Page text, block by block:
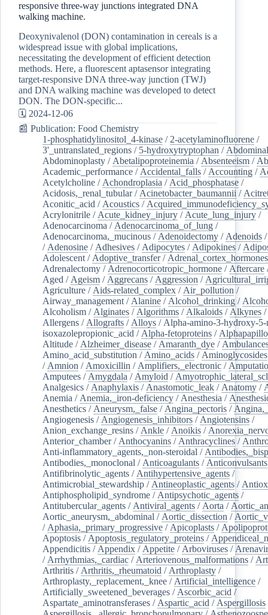
responsive three-way junctions integrated DNA
walking machine.
Deoxynivalenol (DON) contamination in cereals is a
widespread issue with global implications,
necessitating the development of efficient detection
methods. Here, a fluorescent aptasensor integrating
target-responsive DNA three-way junction (TWJ)
and DNA walking machine was developed to detect
DON. The DON-specific...
🗓️ 2024-12-06
📰 Publication: Food Chemistry
1-phosphatidylinositol_4-kinase / 2-acetylaminofluorene /
3'_untranslated_regions / 5-hydroxytryptophan /
Abdominoplasty / Abetalipoproteinemia / Absenteeism /
Academic_performance / Accidental_falls / Accounting /
Acetylcholine / Achondroplasia / Acid_phosphatase /
Acidosis,_renal_tubular/ Acinetobacter_baumannii /
Aconitic_acid / Acoustics /
Acrylonitrile / Acute_kidney_injury / Acute_lung_injury /
Adenocarcinoma / Adenocarcinoma_of_lung /
Adenocarcinoma,_mucinous / Adenoidectomy / Adenoids
/ Adenosine / Adhesives / Adipocytes / Adipokines /
Adolescent / Adoptive_transfer/ Adrenal_cortex_hormones
Adrenalectomy / Adrenocorticotropic_hormone / Aftercare
Aged / Ageism / Aggrecans / Aggression /
Agriculture / Aids-related_complex / Air_pollution /
Airway_management / Alanine / Alcohol_drinking /
Alcoholism / Alginates / Algorithms / Alkaloids / Alkynes /
Allergens / Allografts / Alloys / Alpha-amino-3-hydroxy-
isoxazolepropionic_acid / Alpha-fetoproteins /
Altitude / Alzheimer_disease / Amaranth_dye /
Amino_acid_substitution / Amino_acids / Aminoglycosides
/ Amnion / Amoxicillin / Amplifiers,_electronic /
Amputees / Amygdala / Amyloid /
Analgesics / Anaphylaxis / Anastomotic_leak / Anatomy /
Anemia / Anemia,_iron-deficiency / Anesthesia /
Anesthetics / Aneurysm,_false / Angina_pectoris /
Angiogenesis / Angiogenesis_inhibitors / Angiotensins /
Anion_exchange_resins / Ankle / Anoikis /
Anterior_chamber/ Anthocyanins / Anthracyclines /
Anti-inflammatory_agents,_non-steroidal /
Antibodies,_monoclonal / Anticoagulants / Anticonvulsants
Antifibrinolytic_agents / Antihypertensive_agents /
Antimicrobial_stewardship / Antineoplastic_agents /
Antiphospholipid_syndrome / Antipsychotic_agents /
Antitubercular_agents / Antiviral_agents / Aorta /
Aortic_aneurysm,_abdominal / Aortic_dissection /
/ Aphasia,_primary_progressive / Apicoplasts /
Apoptosis / Apoptosis_regulatory_proteins /
Appendicitis / Appendix / Appetite / Arboviruses /
/ Arrhythmias,_cardiac / Arteriovenous_malformations /
Arthritis / Arthritis,_rheumatoid / Arthroplasty /
Arthroplasty,_replacement,_knee / Artificial_intelligence /
Artificially_sweetened_beverages / Ascorbic_acid /
Aspartate_aminotransferases / Aspartic_acid / Aspergillosis